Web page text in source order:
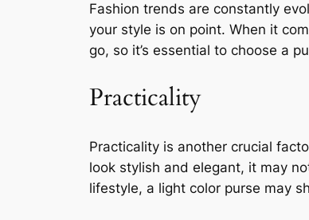
Fashion trends are constantly
your style is on point. When it
go, so it’s essential to choose a
Practicality
Practicality is another crucial
look stylish and elegant, it may
lifestyle, a light color purse may